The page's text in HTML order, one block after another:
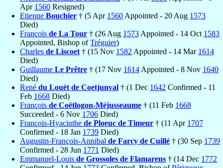
Apr 1560 Resigned)
Etienne Bouchier † (5 Apr 1560 Appointed - 20 Aug 1573
Died)
François de La Tour † (26 Aug 1573 Appointed - 14 Oct 1583
Appointed, Bishop ofTréguier)
Charles de Liscoet † (15 Nov 1582 Appointed - 14 Mar 1614
Died)
Guillaume Le Prêtre † (17 Nov 1614 Appointed - 8 Nov 1640
Died)
René du Louët de Coetjunval † (1 Dec 1642 Confirmed - 11
Feb 1668 Died)
François de Coëtlogon-Méjusseaume † (11 Feb 1668
Succeeded - 6 Nov 1706 Died)
François-Hyacinthe de Ploeuc de Timeur † (11 Apr 1707
Confirmed - 18 Jan 1739 Died)
Augustin-François-Annibal de Farcy de Cuillé † (30 Sep 1739
Confirmed - 28 Jun 1771 Died)
Emmanuel-Louis de Grossoles de Flamarens † (14 Dec 1772